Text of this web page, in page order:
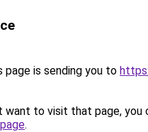
page is sending you to
want to visit that page, you
.